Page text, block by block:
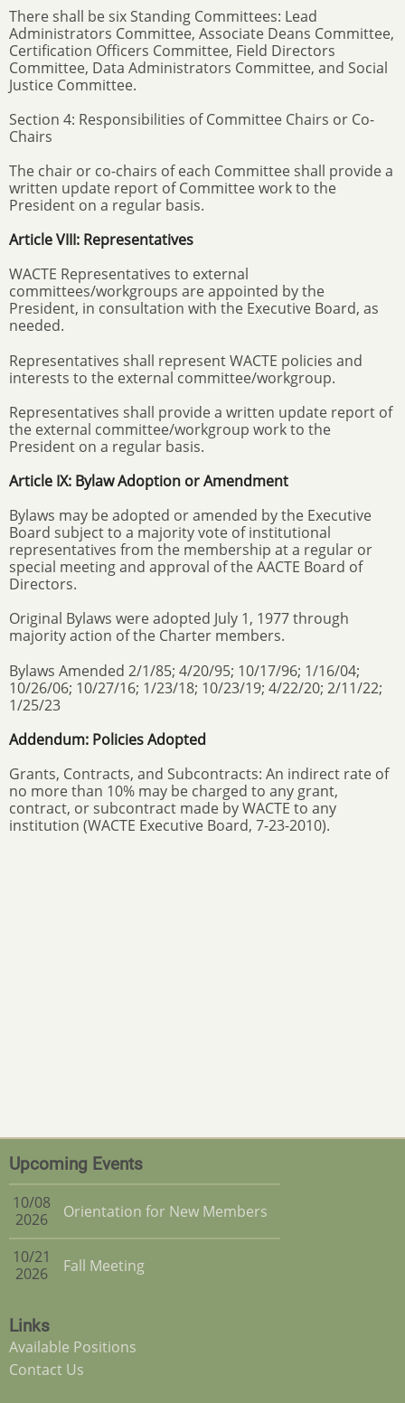
There shall be six Standing Committees: Lead
Administrators Committee, Associate Deans Committee,
Certification Officers Committee, Field Directors
Committee, Data Administrators Committee, and Social
Justice Committee.
Section 4: Responsibilities of Committee Chairs or Co-
Chairs
The chair or co-chairs of each Committee shall provide a
written update report of Committee work to the
President on a regular basis.
Article VIII: Representatives
WACTE Representatives to external
committees/workgroups are appointed by the
President, in consultation with the Executive Board, as
needed.
Representatives shall represent WACTE policies and
interests to the external committee/workgroup.
Representatives shall provide a written update report of
the external committee/workgroup work to the
President on a regular basis.
Article IX: Bylaw Adoption or Amendment
Bylaws may be adopted or amended by the Executive
Board subject to a majority vote of institutional
representatives from the membership at a regular or
special meeting and approval of the AACTE Board of
Directors.
Original Bylaws were adopted July 1, 1977 through
majority action of the Charter members.
Bylaws Amended 2/1/85; 4/20/95; 10/17/96; 1/16/04;
10/26/06; 10/27/16; 1/23/18; 10/23/19; 4/22/20; 2/11/22;
1/25/23
Addendum: Policies Adopted
Grants, Contracts, and Subcontracts: An indirect rate of
no more than 10% may be charged to any grant,
contract, or subcontract made by WACTE to any
institution (WACTE Executive Board, 7-23-2010).
Upcoming Events
10/08
2026
Orientation for New Members
10/21
2026
Fall Meeting
Links
Available Positions
Contact Us